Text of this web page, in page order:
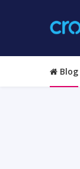
Blog